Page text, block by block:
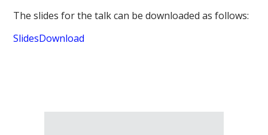
The slides for the talk can be downloaded as follows:
SlidesDownload